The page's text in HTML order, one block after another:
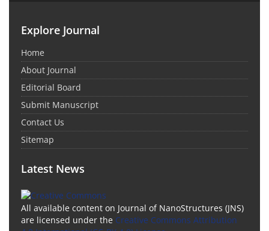
Explore Journal
Home
About Journal
Editorial Board
Submit Manuscript
Contact Us
Sitemap
Latest News
All available content on Journal of NanoStructures (JNS)
are licensed under the Creative Commons Attribution